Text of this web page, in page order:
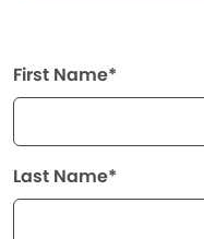
First Name*
Last Name*